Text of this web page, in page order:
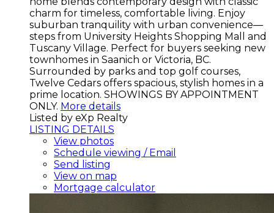
charm for timeless, comfortable living. Enjoy
suburban tranquility with urban convenience—
steps from University Heights Shopping Mall and
Tuscany Village. Perfect for buyers seeking new
townhomes in Saanich or Victoria, BC.
Surrounded by parks and top golf courses,
Twelve Cedars offers spacious, stylish homes in a
prime location. SHOWINGS BY APPOINTMENT
ONLY. More details
Listed by eXp Realty
LISTING DETAILS
View photos
Schedule viewing / Email
Send listing
View on map
Mortgage calculator